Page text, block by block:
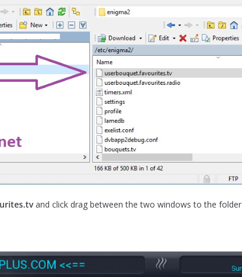
and click drag between the two windows to the folder